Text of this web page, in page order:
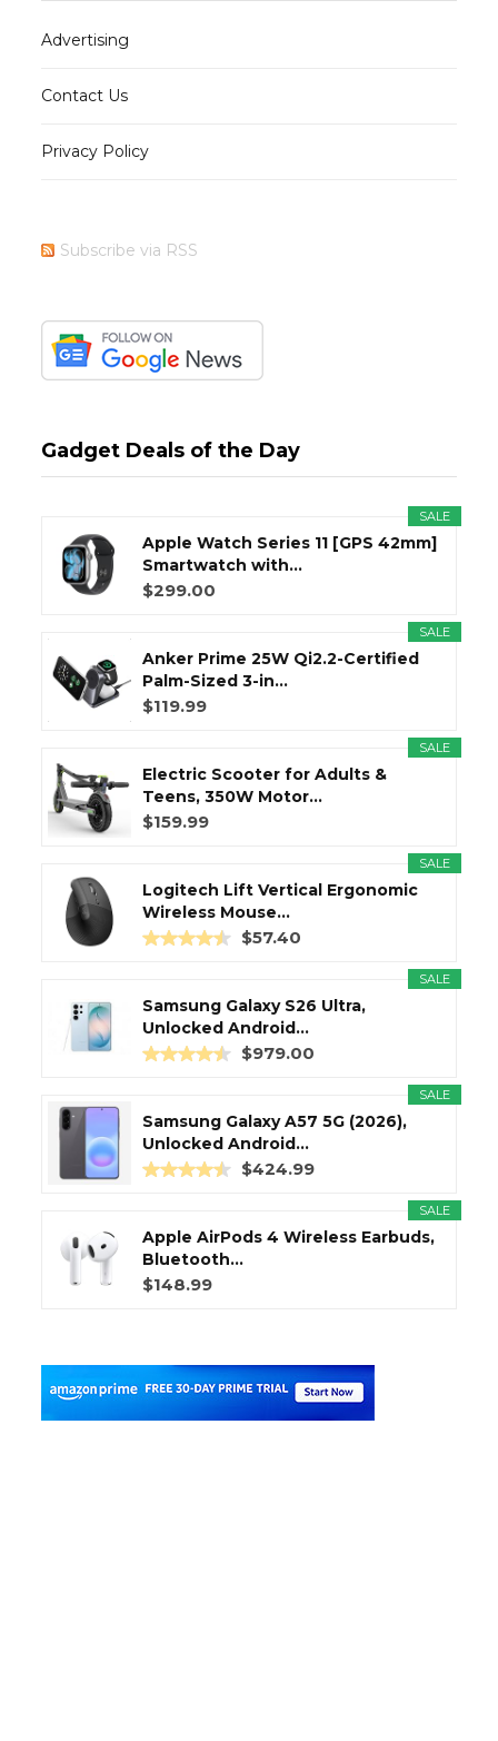
Advertising
Contact Us
Privacy Policy
Subscribe via RSS
Gadget Deals of the Day
SALE
Apple Watch Series 11 [GPS 42mm]
Smartwatch with...
$299.00
SALE
Anker Prime 25W Qi2.2-Certified
Palm-Sized 3-in...
$119.99
SALE
Electric Scooter for Adults &
Teens, 350W Motor...
$159.99
SALE
Logitech Lift Vertical Ergonomic
Wireless Mouse...
$57.40
SALE
Samsung Galaxy S26 Ultra,
Unlocked Android...
$979.00
SALE
Samsung Galaxy A57 5G (2026),
Unlocked Android...
$424.99
SALE
Apple AirPods 4 Wireless Earbuds,
Bluetooth...
$148.99